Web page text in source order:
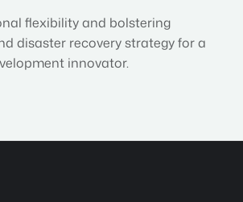
flexibility and bolstering
disaster recovery strategy for a
innovator.